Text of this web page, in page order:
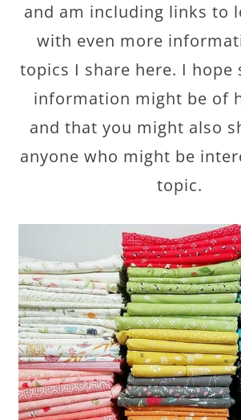
and am including links to
with even more
topics I share here. I hope
information might be of
and that you might also
anyone who might be
topic.